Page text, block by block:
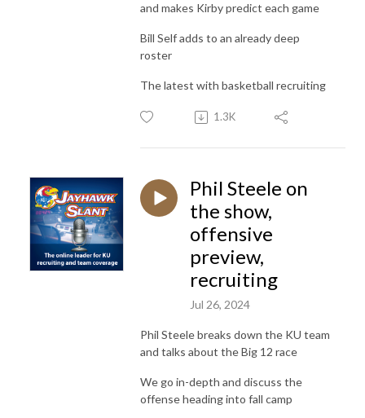
and makes Kirby predict each game
Bill Self adds to an already deep
roster
The latest with basketball recruiting
1.3K
Phil Steele on
the show,
offensive
preview,
recruiting
Jul 26, 2024
Phil Steele breaks down the KU team
and talks about the Big 12 race
We go in-depth and discuss the
offense heading into fall camp